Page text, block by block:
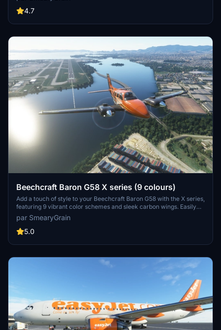
Simply unzip the folder and select your preferred color to
customize your aircraft. Remember to respect the creators
4.7
Beechcraft Baron G58 X series (9 colours)
Add a touch of style to your Beechcraft Baron G58 with the X series,
featuring 9 vibrant color schemes and sleek carbon wings. Easily
unzip and install the packs to customize your flying experience.
Share your feedback and suggestions for future X series designs.
par SmearyGrain
5.0